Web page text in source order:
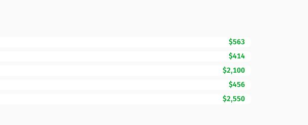
$563
$414
$2,100
$456
$2,550